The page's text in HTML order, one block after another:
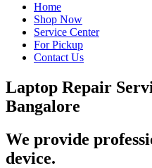
Home
Shop Now
Service Center
For Pickup
Contact Us
Laptop Repair
Bangalore
We provide
device.